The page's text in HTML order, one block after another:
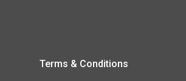
Terms & Conditions